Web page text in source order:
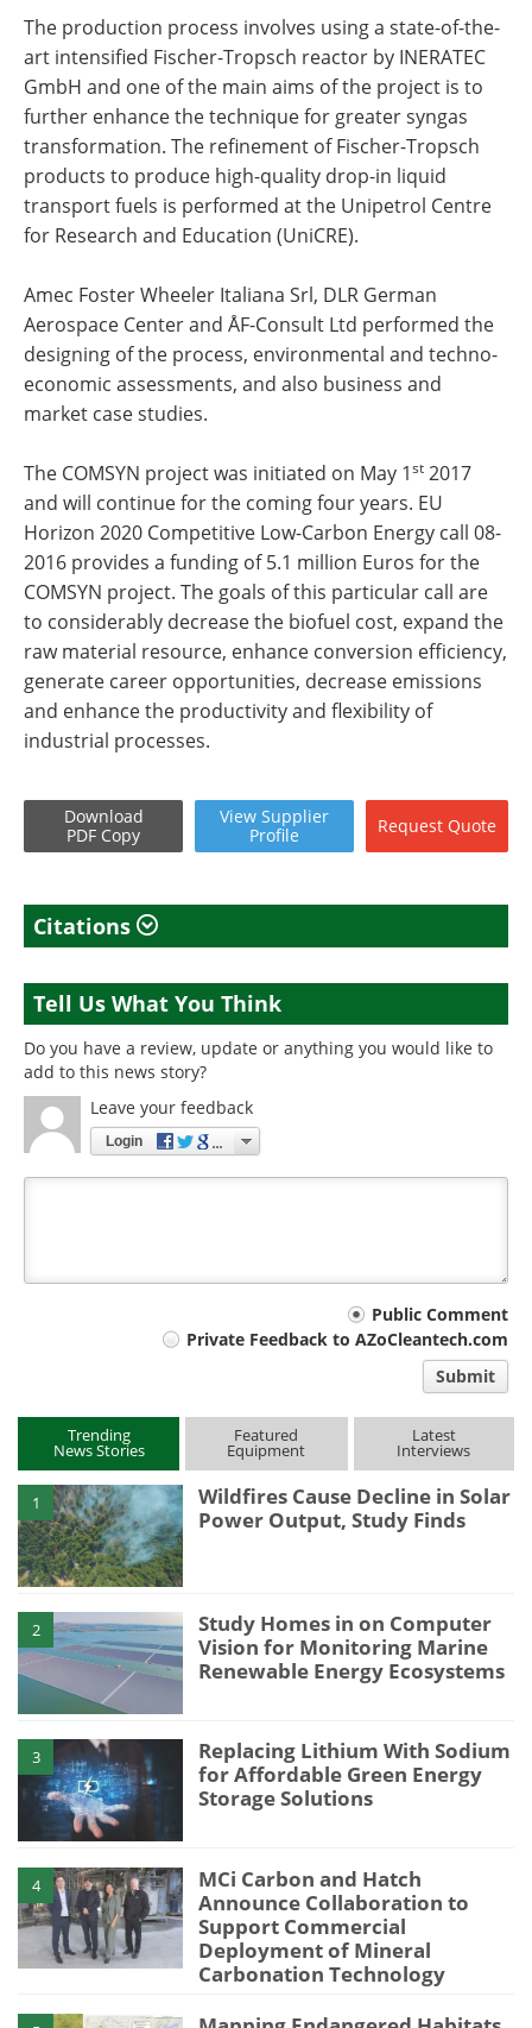
The production process involves using a state-of-the-
art intensified Fischer-Tropsch reactor by INERATEC
GmbH and one of the main aims of the project is to
further enhance the technique for greater syngas
transformation. The refinement of Fischer-Tropsch
products to produce high-quality drop-in liquid
transport fuels is performed at the Unipetrol Centre
for Research and Education (UniCRE).
Amec Foster Wheeler Italiana Srl, DLR German
Aerospace Center and ÅF-Consult Ltd performed the
designing of the process, environmental and techno-
economic assessments, and also business and
market case studies.
The COMSYN project was initiated on May 1st 2017
and will continue for the coming four years. EU
Horizon 2020 Competitive Low-Carbon Energy call 08-
2016 provides a funding of 5.1 million Euros for the
COMSYN project. The goals of this particular call are
to considerably decrease the biofuel cost, expand the
raw material resource, enhance conversion efficiency,
generate career opportunities, decrease emissions
and enhance the productivity and flexibility of
industrial processes.
Download
PDF Copy
View Supplier
Profile
Request Quote
Citations
Tell Us What You Think
Do you have a review, update or anything you would like to
add to this news story?
Leave your feedback
Login
Public Comment
Private Feedback to AZoCleantech.com
Submit
Trending
News Stories
Featured
Equipment
Latest
Interviews
1
Wildfires Cause Decline in Solar
Power Output, Study Finds
2
Study Homes in on Computer
Vision for Monitoring Marine
Renewable Energy Ecosystems
3
Replacing Lithium With Sodium
for Affordable Green Energy
Storage Solutions
4
MCi Carbon and Hatch
Announce Collaboration to
Support Commercial
Deployment of Mineral
Carbonation Technology